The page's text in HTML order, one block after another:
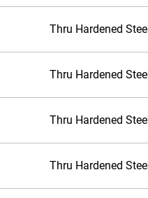
Thru Hardened Steel
Thru Hardened Steel
Thru Hardened Steel
Thru Hardened Steel